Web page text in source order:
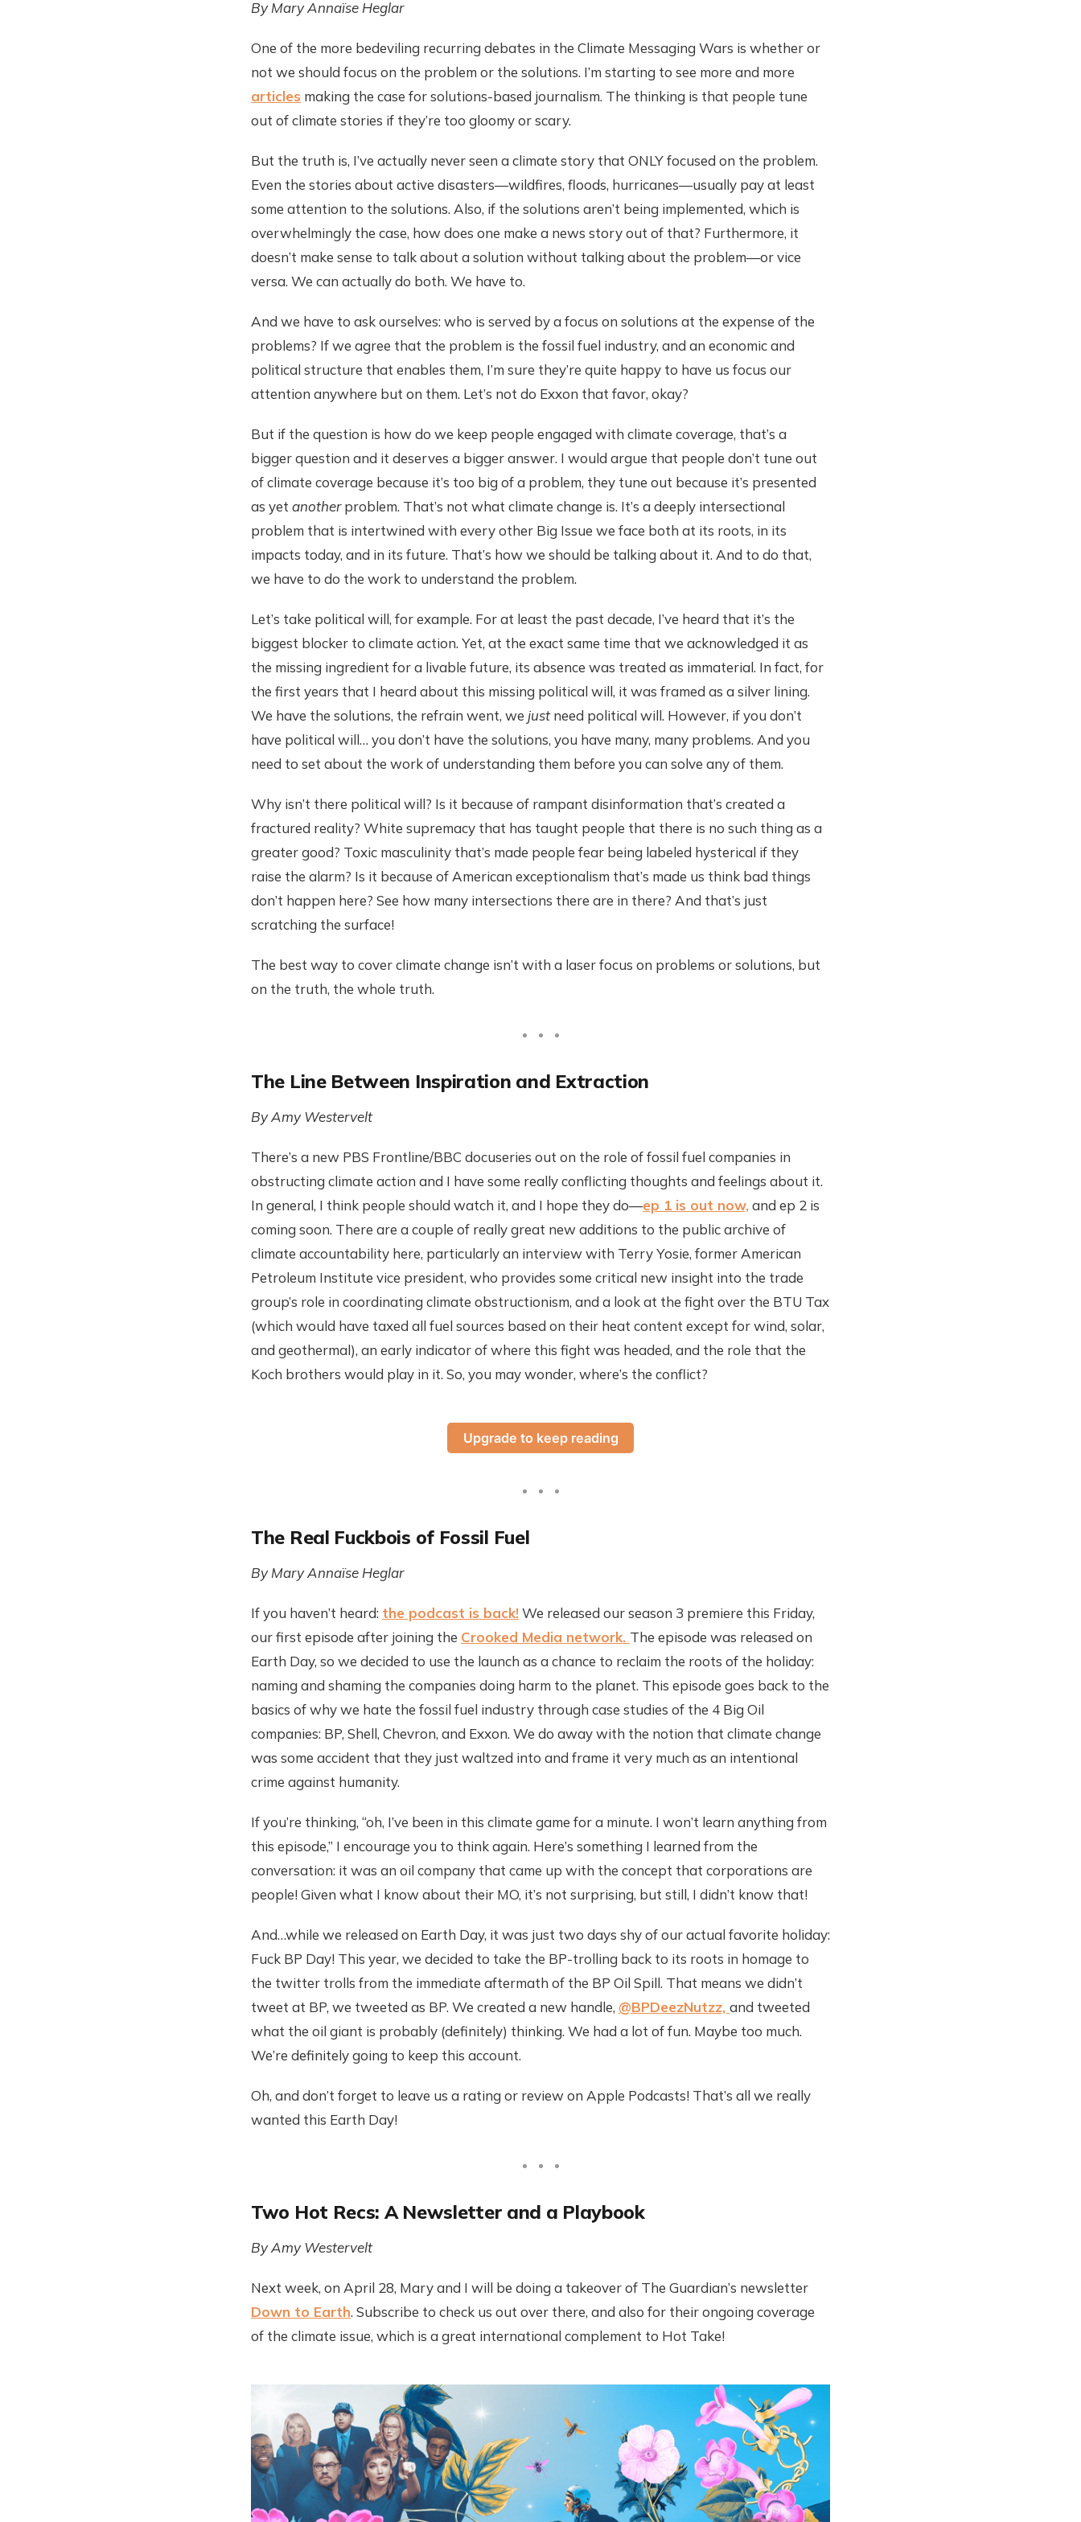
By Mary Annaïse Heglar
One of the more bedeviling recurring debates in the Climate Messaging Wars is whether or
not we should focus on the problem or the solutions. I’m starting to see more and more
articles making the case for solutions-based journalism. The thinking is that people tune
out of climate stories if they’re too gloomy or scary.
But the truth is, I’ve actually never seen a climate story that ONLY focused on the problem.
Even the stories about active disasters—wildfires, floods, hurricanes—usually pay at least
some attention to the solutions. Also, if the solutions aren’t being implemented, which is
overwhelmingly the case, how does one make a news story out of that? Furthermore, it
doesn’t make sense to talk about a solution without talking about the problem—or vice
versa. We can actually do both. We have to.
And we have to ask ourselves: who is served by a focus on solutions at the expense of the
problems? If we agree that the problem is the fossil fuel industry, and an economic and
political structure that enables them, I’m sure they’re quite happy to have us focus our
attention anywhere but on them. Let’s not do Exxon that favor, okay?
But if the question is how do we keep people engaged with climate coverage, that’s a
bigger question and it deserves a bigger answer. I would argue that people don’t tune out
of climate coverage because it’s too big of a problem, they tune out because it’s presented
as yet anotherproblem. That’s not what climate change is. It’s a deeply intersectional
problem that is intertwined with every other Big Issue we face both at its roots, in its
impacts today, and in its future. That’s how we should be talking about it. And to do that,
we have to do the work to understand the problem.
Let’s take political will, for example. For at least the past decade, I’ve heard that it’s the
biggest blocker to climate action. Yet, at the exact same time that we acknowledged it as
the missing ingredient for a livable future, its absence was treated as immaterial. In fact, for
the first years that I heard about this missing political will, it was framed as a silver lining.
We have the solutions, the refrain went, we justneed political will. However, if you don’t
have political will… you don’t have the solutions, you have many, many problems. And you
need to set about the work of understanding them before you can solve any of them.
Why isn’t there political will? Is it because of rampant disinformation that’s created a
fractured reality? White supremacy that has taught people that there is no such thing as a
greater good? Toxic masculinity that’s made people fear being labeled hysterical if they
raise the alarm? Is it because of American exceptionalism that’s made us think bad things
don’t happen here? See how many intersections there are in there? And that’s just
scratching the surface!
The best way to cover climate change isn’t with a laser focus on problems or solutions, but
on the truth, the whole truth.
The Line Between Inspiration and Extraction
By Amy Westervelt
There’s a new PBS Frontline/BBC docuseries out on the role of fossil fuel companies in
obstructing climate action and I have some really conflicting thoughts and feelings about it.
In general, I think people should watch it, and I hope they do—ep 1 is out now,and ep 2 is
coming soon. There are a couple of really great new additions to the public archive of
climate accountability here, particularly an interview with Terry Yosie, former American
Petroleum Institute vice president, who provides some critical new insight into the trade
group’s role in coordinating climate obstructionism, and a look at the fight over the BTU Tax
(which would have taxed all fuel sources based on their heat content except for wind, solar,
and geothermal), an early indicator of where this fight was headed, and the role that the
Koch brothers would play in it. So, you may wonder, where’s the conflict?
Upgrade to keep reading
The Real Fuckbois of Fossil Fuel
By Mary Annaïse Heglar
If you haven’t heard: the podcast is back!We released our season 3 premiere this Friday,
our first episode after joining the Crooked Media network. The episode was released on
Earth Day, so we decided to use the launch as a chance to reclaim the roots of the holiday:
naming and shaming the companies doing harm to the planet. This episode goes back to the
basics of why we hate the fossil fuel industry through case studies of the 4 Big Oil
companies: BP, Shell, Chevron, and Exxon. We do away with the notion that climate change
was some accident that they just waltzed into and frame it very much as an intentional
crime against humanity.
If you’re thinking, “oh, I’ve been in this climate game for a minute. I won’t learn anything from
this episode,” I encourage you to think again. Here’s something I learned from the
conversation: it was an oil company that came up with the concept that corporations are
people! Given what I know about their MO, it’s not surprising, but still, I didn’t know that!
And…while we released on Earth Day, it was just two days shy of our actual favorite holiday:
Fuck BP Day! This year, we decided to take the BP-trolling back to its roots in homage to
the twitter trolls from the immediate aftermath of the BP Oil Spill. That means we didn’t
tweet at BP, we tweeted as BP. We created a new handle, @BPDeezNutzz, and tweeted
what the oil giant is probably (definitely) thinking. We had a lot of fun. Maybe too much.
We’re definitely going to keep this account.
Oh, and don’t forget to leave us a rating or review on Apple Podcasts! That’s all we really
wanted this Earth Day!
Two Hot Recs: A Newsletter and a Playbook
By Amy Westervelt
Next week, on April 28, Mary and I will be doing a takeover of The Guardian’s newsletter
Down to Earth. Subscribe to check us out over there, and also for their ongoing coverage
of the climate issue, which is a great international complement to Hot Take!